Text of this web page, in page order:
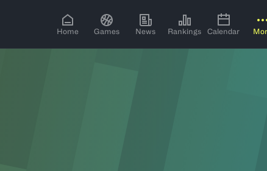
Home Games News Rankings Calendar